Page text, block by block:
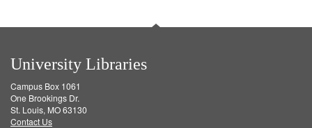
University Libraries
Campus Box 1061
One Brookings Dr.
St. Louis, MO 63130
Contact Us